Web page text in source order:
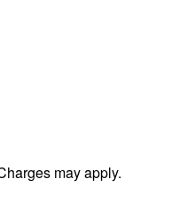
may apply.